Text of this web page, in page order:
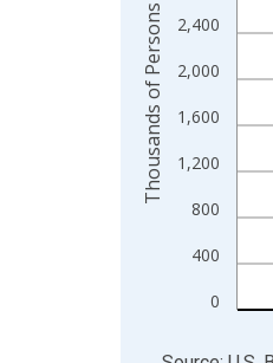
0
400
800
1,200
1,600
2,000
2,400
Thousands of Persons